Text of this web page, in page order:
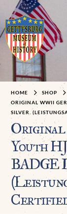
HOME SHOP
ORIGINAL WWII
SILVER.
Youth
BADGE